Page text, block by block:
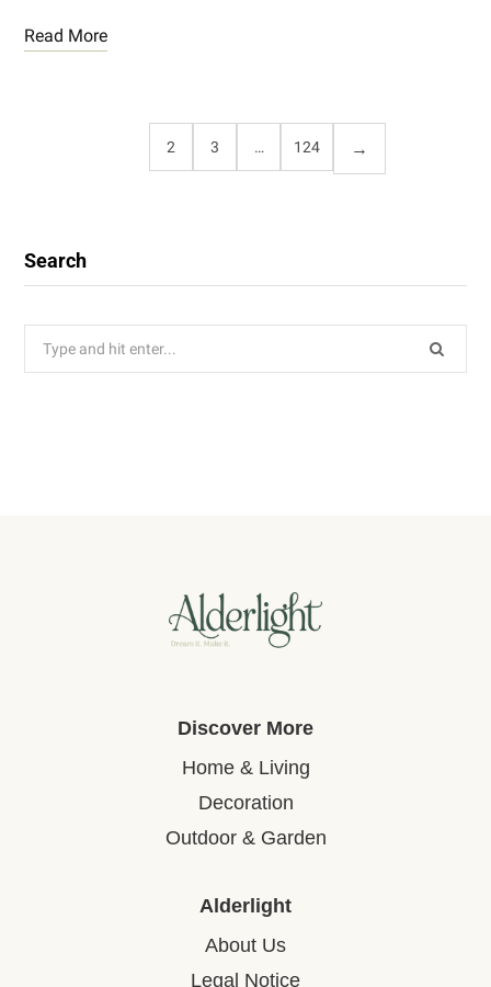
Read More
2 3 … 124
Search
Discover More
Home & Living
Decoration
Outdoor & Garden
Alderlight
About Us
Legal Notice